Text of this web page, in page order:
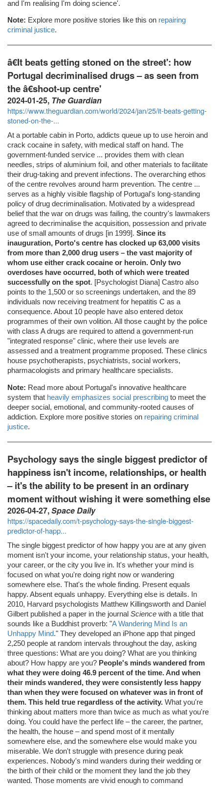
and I'm realising I'm doing science'.
Note: Explore more positive stories like this on repairing
criminal justice.
â€It beats getting stoned on the street': how
Portugal decriminalised drugs – as seen from
the â€shoot-up centre'
2024-01-25, The Guardian
https://www.theguardian.com/world/2024/jan/25/it-beats-getting-
stoned-on-the-...
At a portable cabin in Porto, addicts queue up to use heroin and
crack cocaine in safety, with medical staff on hand. The
government-funded service ... provides them with clean
needles, strips of aluminium foil, and other materials to facilitate
their drug-taking and prevent infections. The overarching ethos
of the centre revolves around harm prevention. The centre ...
serves as a highly visible flagship of Portugal's long-standing
policy of drug decriminalisation. Motivated by a widespread
belief that the war on drugs was failing, the country's lawmakers
agreed to decriminalise the acquisition, possession and private
use of small amounts of drugs [in 1999]. Since its
inauguration, Porto's centre has clocked up 63,000 visits
from more than 2,000 drug users – the vast majority of
whom use either crack cocaine or heroin. Only two
overdoses have occurred, both of which were treated
successfully on the spot. [Psychologist Diana] Castro also
points to the 1,500 or so screenings undertaken, and the 89
individuals now receiving treatment for hepatitis C as a
consequence. About 10 people have also entered detox
programmes of their own volition. All those caught by the police
with class A drugs are required to attend a government-run
"integrated response" clinic, where their use levels are
assessed and a treatment programme proposed. These clinics
house psychotherapists, psychiatrists, social workers,
pharmacologists and primary healthcare specialists.
Note: Read more about Portugal's innovative healthcare
system that heavily emphasizes social prescribing to meet the
deeper social, emotional, and community-rooted causes of
addiction. Explore more positive stories on repairing criminal
justice.
Psychology says the single biggest predictor of
happiness isn't income, relationships, or health
– it's the ability to be present in an ordinary
moment without wishing it were something else
2026-04-27,Space Daily
https://spacedaily.com/t-psychology-says-the-single-biggest-
predictor-of-happ...
The single biggest predictor of how happy you are at any given
moment isn't your income, your relationship status, your health,
your career, or the city you live in. It's whether your mind is
focused on what you're doing right now or wandering
somewhere else. That's the whole finding. Present equals
happy. Absent equals unhappy. Everything else is details. In
2010, Harvard psychologists Matthew Killingsworth and Daniel
Gilbert published a paper in the journal Science with a title that
sounds like a Buddhist proverb: "A Wandering Mind Is an
Unhappy Mind." They developed an iPhone app that pinged
2,250 people at random intervals throughout the day, asking
three questions: What are you doing? What are you thinking
about? How happy are you? People's minds wandered from
what they were doing 46.9 percent of the time. And when
their minds wandered, they were consistently less happy
than when they were focused on whatever was in front of
them. This held true regardless of the activity. What you're
thinking about matters more than twice as much as what you're
doing. You could have the perfect life – the career, the partner,
the health, the house – and spend most of it mentally
somewhere else, and the somewhere else would make you
miserable. We don't struggle with presence during peak
experiences. Nobody's mind wanders during their wedding or
the birth of their child or the moment they land the job they
wanted. Those moments are vivid enough to command